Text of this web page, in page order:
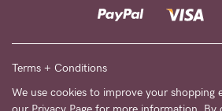
Terms + Conditions
We use cookies to improve your shopping